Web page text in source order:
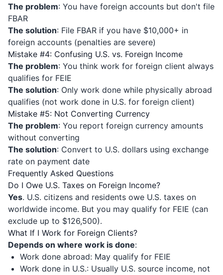
The problem: You have foreign accounts but don't file
FBAR
The solution: File FBAR if you have $10,000+ in
foreign accounts (penalties are severe)
Mistake #4: Confusing U.S. vs. Foreign Income
The problem: You think work for foreign client always
qualifies for FEIE
The solution: Only work done while physically abroad
qualifies (not work done in U.S. for foreign client)
Mistake #5: Not Converting Currency
The problem: You report foreign currency amounts
without converting
The solution: Convert to U.S. dollars using exchange
rate on payment date
Frequently Asked Questions
Do I Owe U.S. Taxes on Foreign Income?
Yes. U.S. citizens and residents owe U.S. taxes on
worldwide income. But you may qualify for FEIE (can
exclude up to $126,500).
What If I Work for Foreign Clients?
Depends on where work is done:
Work done abroad: May qualify for FEIE
Work done in U.S.: Usually U.S. source income, not